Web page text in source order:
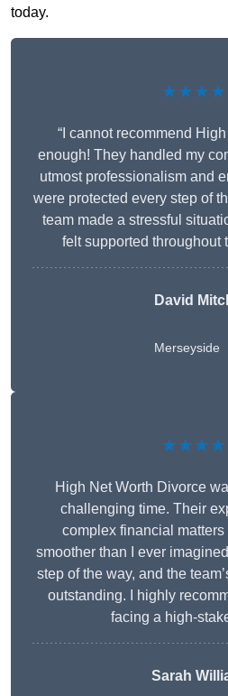
today.
“I cannot recommend
enough! They handled my
utmost professionalism and
were protected every step of
team made a stressful
felt supported throughout
David
Merseyside
High Net Worth Divorce
challenging time. Their
complex financial
smoother than I ever
step of the way, and the
outstanding. I highly
facing a high-
Sarah